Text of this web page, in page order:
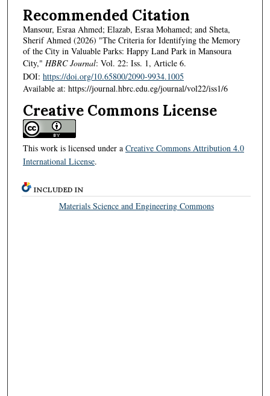
Recommended Citation
Mansour, Esraa Ahmed; Elazab, Esraa Mohamed; and Sheta,
Sherif Ahmed (2026) "The Criteria for Identifying the Memory
of the City in Valuable Parks: Happy Land Park in Mansoura
City," HBRC Journal: Vol. 22: Iss. 1, Article 6.
DOI: https://doi.org/10.65800/2090-9934.1005
Available at: https://journal.hbrc.edu.eg/journal/vol22/iss1/6
Creative Commons License
This work is licensed under a Creative Commons Attribution 4.0
International License.
INCLUDED IN
Materials Science and Engineering Commons